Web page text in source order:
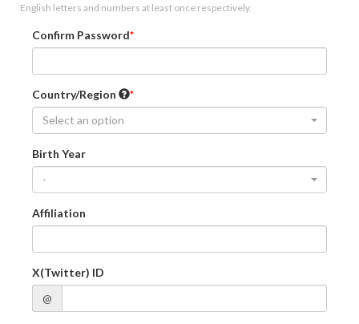
English letters and numbers at least once respectively.
Confirm Password
Country/Region
Select an option
Birth Year
-
Affiliation
X(Twitter) ID
@